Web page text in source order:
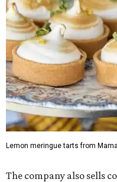
Lemon meringue tarts from
The company also sells